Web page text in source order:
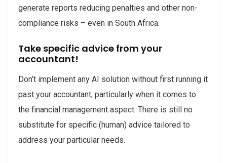
generate reports reducing penalties and other non-
compliance risks – even in South Africa.
Take specific advice from your
accountant!
Don’t implement any AI solution without first running it
past your accountant, particularly when it comes to
the financial management aspect. There is still no
substitute for specific (human) advice tailored to
address your particular needs.